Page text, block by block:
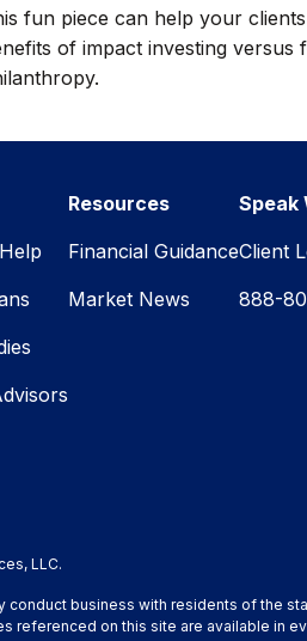
fun piece can help your
of impact investing versus
Resources
Financial Guidance
Market News
Speak
Client
888-
LLC.
business with residents of the
referenced on this site are available in